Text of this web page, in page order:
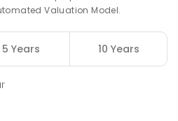
Valuation Model.
5 Years 10 Years